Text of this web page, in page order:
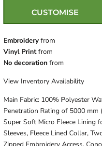
CUSTOMISE
Embroideryfrom
Vinyl Printfrom
No decoration from
View Inventory Availability
Main Fabric: 100% Polyester
Penetration Rating of 5000
Super Soft Micro Fleece Lining
Sleeves, Fleece Lined Collar,